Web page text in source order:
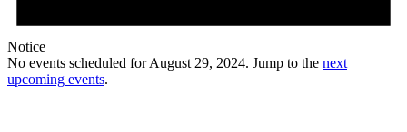
Notice
No events scheduled for August 29, 2024. Jump to the next
upcoming events.